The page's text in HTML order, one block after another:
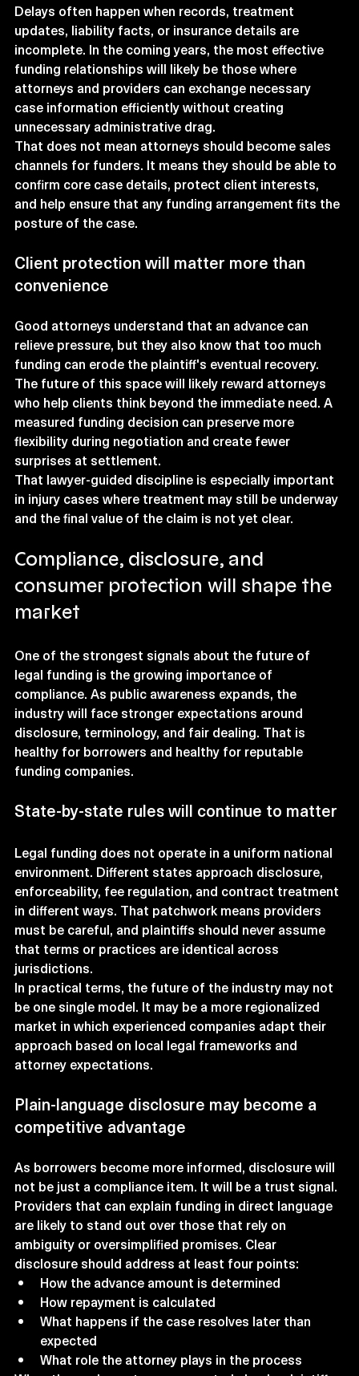
Delays often happen when records, treatment
updates, liability facts, or insurance details are
incomplete. In the coming years, the most effective
funding relationships will likely be those where
attorneys and providers can exchange necessary
case information efficiently without creating
unnecessary administrative drag.
That does not mean attorneys should become sales
channels for funders. It means they should be able to
confirm core case details, protect client interests,
and help ensure that any funding arrangement fits the
posture of the case.
Client protection will matter more than
convenience
Good attorneys understand that an advance can
relieve pressure, but they also know that too much
funding can erode the plaintiff's eventual recovery.
The future of this space will likely reward attorneys
who help clients think beyond the immediate need. A
measured funding decision can preserve more
flexibility during negotiation and create fewer
surprises at settlement.
That lawyer-guided discipline is especially important
in injury cases where treatment may still be underway
and the final value of the claim is not yet clear.
Compliance, disclosure, and
consumer protection will shape the
market
One of the strongest signals about the future of
legal funding is the growing importance of
compliance. As public awareness expands, the
industry will face stronger expectations around
disclosure, terminology, and fair dealing. That is
healthy for borrowers and healthy for reputable
funding companies.
State-by-state rules will continue to matter
Legal funding does not operate in a uniform national
environment. Different states approach disclosure,
enforceability, fee regulation, and contract treatment
in different ways. That patchwork means providers
must be careful, and plaintiffs should never assume
that terms or practices are identical across
jurisdictions.
In practical terms, the future of the industry may not
be one single model. It may be a more regionalized
market in which experienced companies adapt their
approach based on local legal frameworks and
attorney expectations.
Plain-language disclosure may become a
competitive advantage
As borrowers become more informed, disclosure will
not be just a compliance item. It will be a trust signal.
Providers that can explain funding in direct language
are likely to stand out over those that rely on
ambiguity or oversimplified promises. Clear
disclosure should address at least four points:
How the advance amount is determined
How repayment is calculated
What happens if the case resolves later than
expected
What role the attorney plays in the process